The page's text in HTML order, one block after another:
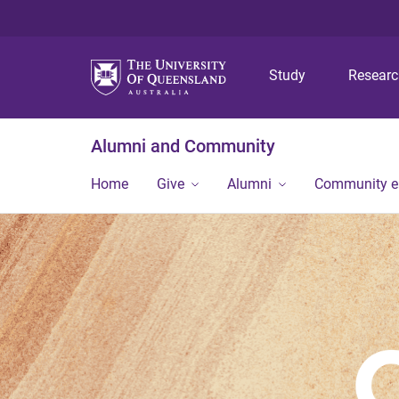
Study
Alumni and Community
Home Give Alumni Community